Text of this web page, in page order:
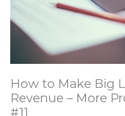
How to Make Big
Revenue – More
#11